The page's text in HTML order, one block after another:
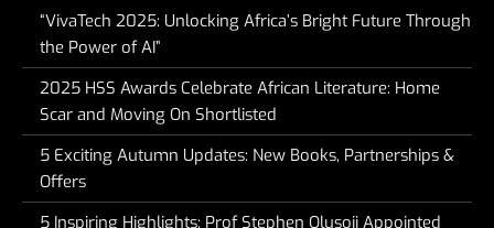
“VivaTech 2025: Unlocking Africa’s Bright Future Through
the Power of AI”
2025 HSS Awards Celebrate African Literature: Home
Scar and Moving On Shortlisted
5 Exciting Autumn Updates: New Books, Partnerships &
Offers
5 Inspiring Highlights: Prof Stephen Olusoji Appointed